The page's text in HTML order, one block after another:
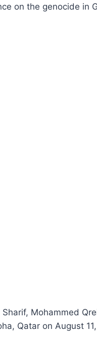
on the genocide in
Mohammed
Qatar on August